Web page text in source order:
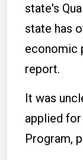
state's
state has
economic
report.
It was
applied
Program,